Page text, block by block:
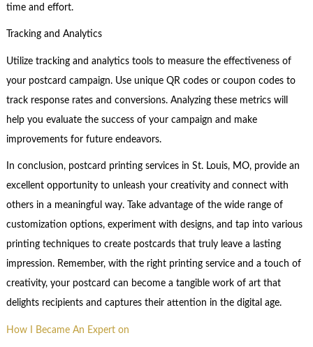
time and effort.
Tracking and Analytics
Utilize tracking and analytics tools to measure the effectiveness of
your postcard campaign. Use unique QR codes or coupon codes to
track response rates and conversions. Analyzing these metrics will
help you evaluate the success of your campaign and make
improvements for future endeavors.
In conclusion, postcard printing services in St. Louis, MO, provide an
excellent opportunity to unleash your creativity and connect with
others in a meaningful way. Take advantage of the wide range of
customization options, experiment with designs, and tap into various
printing techniques to create postcards that truly leave a lasting
impression. Remember, with the right printing service and a touch of
creativity, your postcard can become a tangible work of art that
delights recipients and captures their attention in the digital age.
How I Became An Expert on